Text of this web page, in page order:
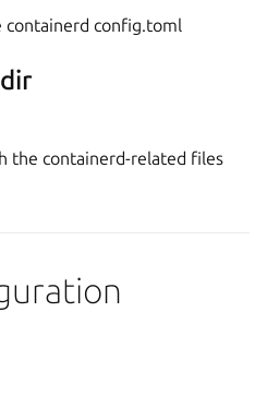
config.toml
the containerd-related files